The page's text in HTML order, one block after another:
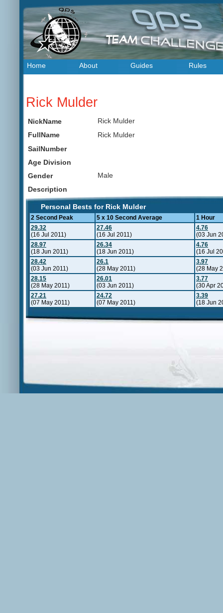
Home About Guides Rules
Rick Mulder
NickName
Rick Mulder
FullName
Rick Mulder
SailNumber
Age Division
Gender
Male
Description
Personal Bests for Rick Mulder
2 Second Peak 5 x 10 Second Average
1 Hour
29.32
(16 Jul 2011)
27.46
(16 Jul 2011)
4.76
(03 Jun
28.97
(18 Jun 2011)
26.34
(18 Jun 2011)
4.76
(16 Jul
28.42
(03 Jun 2011)
26.1
(28 May 2011)
3.97
(28 May
28.15
(28 May 2011)
26.01
(03 Jun 2011)
3.77
(30 Apr
27.21
(07 May 2011)
24.72
(07 May 2011)
3.39
(18 Jun